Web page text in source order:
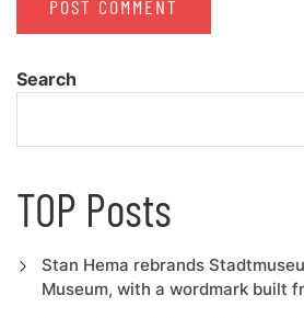
Search
TOP Posts
Stan Hema rebrands
Museum, with a wordmark built